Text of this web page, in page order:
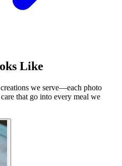
Like
we serve—each photo
that go into every meal we